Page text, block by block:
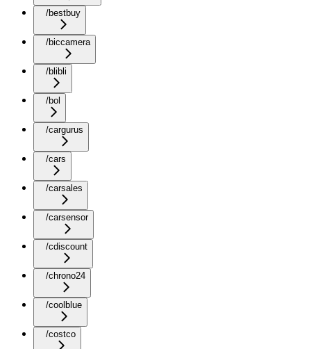
/bestbuy
/biccamera
/blibli
/bol
/cargurus
/cars
/carsales
/carsensor
/cdiscount
/chrono24
/coolblue
/costco